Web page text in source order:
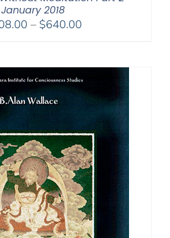
January 2018
– $640.00Price
through
$640.00